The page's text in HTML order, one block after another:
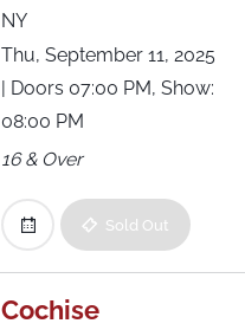
NY
Thu, September 11, 2025
| Doors 07:00 PM, Show:
08:00 PM
16 & Over
Sold Out
Cochise